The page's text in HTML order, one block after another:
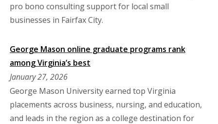
pro bono consulting support for local small
businesses in Fairfax City.
George Mason online graduate programs rank
among Virginia’s best
January 27, 2026
George Mason University earned top Virginia
placements across business, nursing, and education,
and leads in the region as a college destination for